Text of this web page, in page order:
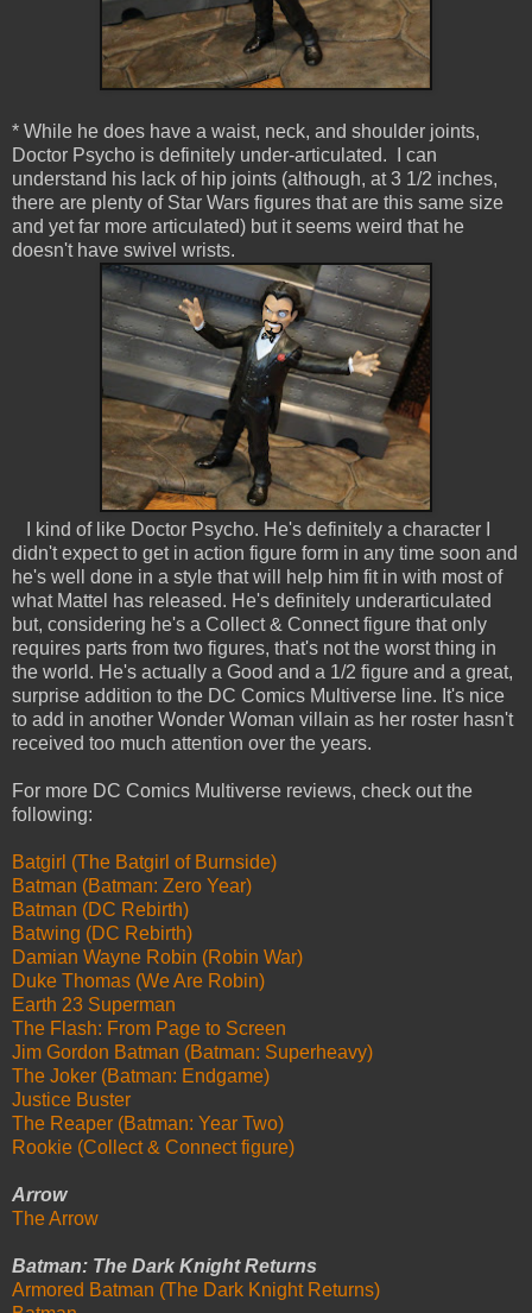
* While he does have a waist, neck, and shoulder joints,
Doctor Psycho is definitely under-articulated. I can
understand his lack of hip joints (although, at 3 1/2 inches,
there are plenty of Star Wars figures that are this same size
and yet far more articulated) but it seems weird that he
doesn't have swivel wrists.
I kind of like Doctor Psycho. He's definitely a character I
didn't expect to get in action figure form in any time soon and
he's well done in a style that will help him fit in with most of
what Mattel has released. He's definitely underarticulated
but, considering he's a Collect & Connect figure that only
requires parts from two figures, that's not the worst thing in
the world. He's actually a Good and a 1/2 figure and a great,
surprise addition to the DC Comics Multiverse line. It's nice
to add in another Wonder Woman villain as her roster hasn't
received too much attention over the years.
For more DC Comics Multiverse reviews, check out the
following:
Batgirl (The Batgirl of Burnside)
Batman (Batman: Zero Year)
Batman (DC Rebirth)
Batwing (DC Rebirth)
Damian Wayne Robin (Robin War)
Duke Thomas (We Are Robin)
Earth 23 Superman
The Flash: From Page to Screen
Jim Gordon Batman (Batman: Superheavy)
The Joker (Batman: Endgame)
Justice Buster
The Reaper (Batman: Year Two)
Rookie (Collect & Connect figure)
Arrow
The Arrow
Batman: The Dark Knight Returns
Armored Batman (The Dark Knight Returns)